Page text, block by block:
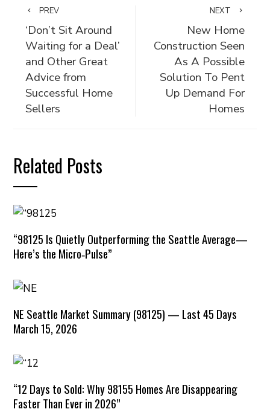
PREV
‘Don’t Sit Around
Waiting for a Deal’
and Other Great
Advice from
Successful Home
Sellers
NEXT
New Home
Construction Seen
As A Possible
Solution To Pent
Up Demand For
Homes
Related Posts
“98125 Is Quietly Outperforming the Seattle Average—
Here’s the Micro‑Pulse”
NE Seattle Market Summary (98125) — Last 45 Days
March 15, 2026
“12 Days to Sold: Why 98155 Homes Are Disappearing
Faster Than Ever in 2026”